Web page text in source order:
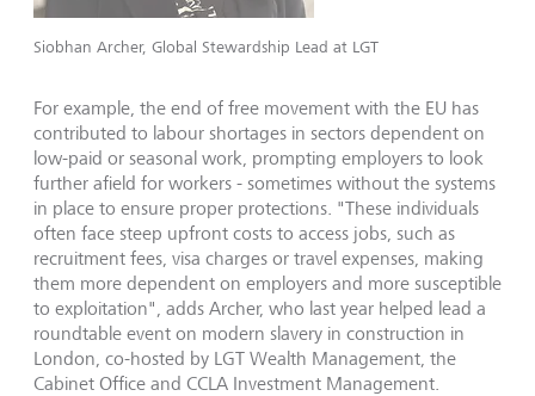
Siobhan Archer, Global Stewardship Lead at LGT
For example, the end of free movement with the EU has
contributed to labour shortages in sectors dependent on
low-paid or seasonal work, prompting employers to look
further afield for workers - sometimes without the systems
in place to ensure proper protections. "These individuals
often face steep upfront costs to access jobs, such as
recruitment fees, visa charges or travel expenses, making
them more dependent on employers and more susceptible
to exploitation", adds Archer, who last year helped lead a
roundtable event on modern slavery in construction in
London, co-hosted by LGT Wealth Management, the
Cabinet Office and CCLA Investment Management.